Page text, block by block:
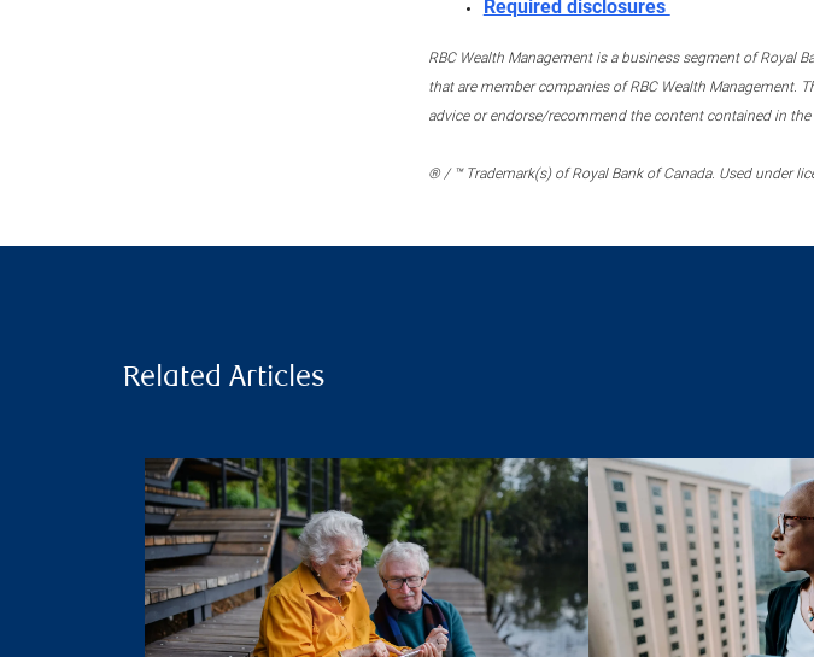
Required disclosures
RBC Wealth Management is a business segment of Royal
that are member companies of RBC Wealth
advice or endorse/recommend the content contained in
® / ™ Trademark(s) of Royal Bank of Canada. Used under
Related Articles